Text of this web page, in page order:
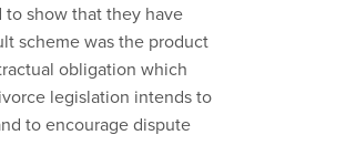
show that they have
scheme was the product
obligation which
legislation intends to
to encourage dispute